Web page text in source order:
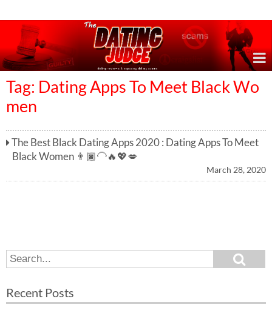
Tag: Dating Apps To Meet Black Wo
men
The Best Black Dating Apps 2020 : Dating Apps To Meet
Black Women 👨🏿‍🦲🔥💖💋
March 28, 2020
S
e
r
e
h
Recent Posts